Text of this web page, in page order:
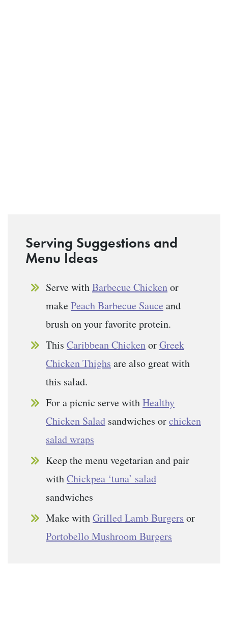
Serving Suggestions and
Menu Ideas
Serve withBarbecue Chickenor
makePeach Barbecue Sauce and
brush on your favorite protein.
This Caribbean ChickenorGreek
Chicken Thighs are also great with
this salad.
For a picnic serve withHealthy
Chicken Salad sandwiches orchicken
salad wraps
Keep the menu vegetarian and pair
withChickpea ‘tuna’ salad
sandwiches
Make withGrilled Lamb Burgers or
Portobello Mushroom Burgers